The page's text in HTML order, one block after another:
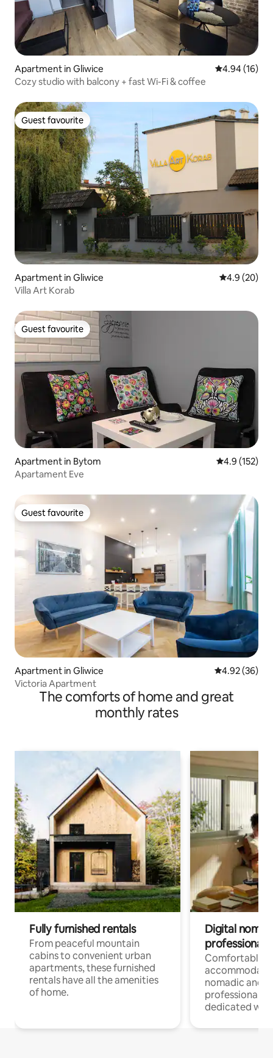
Apartment in Gliwice 4.94 out of 5
4.94 (16)
Cozy studio with balcony + fast Wi-Fi & coffee
Guest favourite
Guest favourite
Apartment in Gliwice 4.9 out of 5
4.9 (20)
Villa Art Korab
Guest favourite
Guest favourite
Apartment in Bytom 4.9 out of 5
4.9 (152)
Apartament Eve
Guest favourite
Guest favourite
Apartment in Gliwice 4.92 out of 5
4.92 (36)
Victoria Apartment
The comforts of home and great
monthly rates
Fully furnished rentals
From peaceful mountain
cabins to convenient urban
apartments, these furnished
rentals have all the amenities
of home.
Digital
professionals
Comfortable
nomadic and
professionals
dedicated